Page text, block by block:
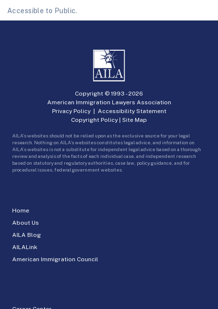
Accessible to Public.
Home
About Us
AILA Blog
AILALink
American Immigration Council
Copyright © 1993 -2026
American Immigration Lawyers Association
Privacy Policy| Accessibility Statement
Copyright Policy | Site Map
AILA’s websites should not be relied upon as the exclusive source for your legal
research. Nothing on AILA’s websites constitutes legal advice, and information on
AILA’s websites is not a substitute for independent legal advice based on a thorough
review and analysis of the facts of each individual case, and independent research
based on statutory and regulatory authorities, case law, policy guidance, and for
procedural issues, federal government websites.